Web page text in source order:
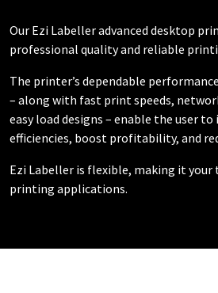
Our Ezi Labeller advanced desktop
professional quality and reliable
The printer’s dependable
– along with fast print speeds,
easy load designs – enable the user
efficiencies, boost profitability, and
Ezi Labeller is flexible, making it your
printing applications.